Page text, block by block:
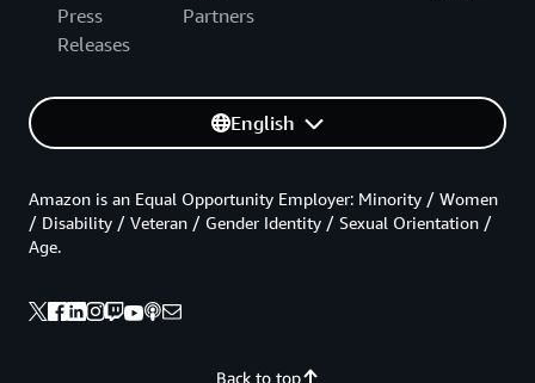
Press
Releases
Partners
English
Back to top
Amazon is an Equal Opportunity Employer: Minority / Women
/ Disability / Veteran / Gender Identity / Sexual Orientation /
Age.